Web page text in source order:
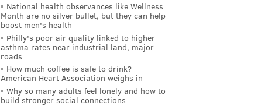
National health observances like Wellness
Month are no silver bullet, but they can help
boost men's health
Philly's poor air quality linked to higher
asthma rates near industrial land, major
roads
How much coffee is safe to drink?
American Heart Association weighs in
Why so many adults feel lonely and how to
build stronger social connections